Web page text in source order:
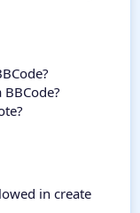
in create